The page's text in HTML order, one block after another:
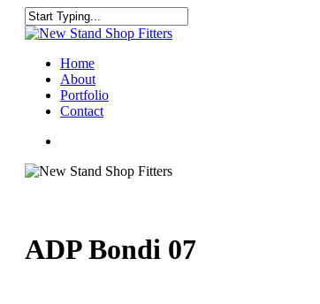
Skip
content
Close
Menu
Home
About
Portfolio
Contact
ADP Bondi 07